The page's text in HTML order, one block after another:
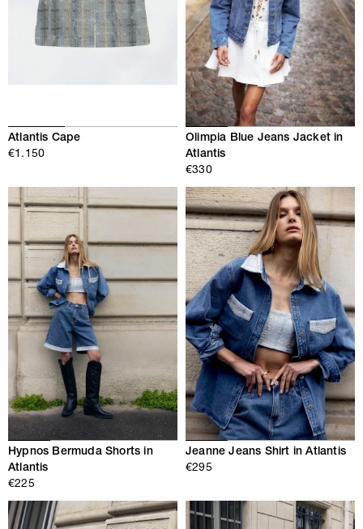
Atlantis Cape
€1.150
Olimpia Blue Jeans Jacket in
Atlantis
€330
Hypnos Bermuda Shorts in
Atlantis
€225
Jeanne Jeans Shirt in Atlantis
€295